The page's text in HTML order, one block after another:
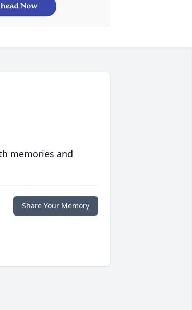
memories and
Share Your Memory